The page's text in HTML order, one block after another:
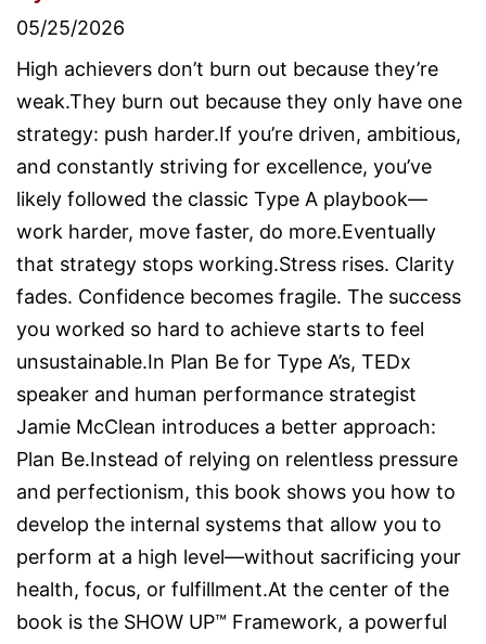
05/25/2026
High achievers don’t burn out because they’re
weak.They burn out because they only have one
strategy: push harder.If you’re driven, ambitious,
and constantly striving for excellence, you’ve
likely followed the classic Type A playbook—
work harder, move faster, do more.Eventually
that strategy stops working.Stress rises. Clarity
fades. Confidence becomes fragile. The success
you worked so hard to achieve starts to feel
unsustainable.In Plan Be for Type A’s, TEDx
speaker and human performance strategist
Jamie McClean introduces a better approach:
Plan Be.Instead of relying on relentless pressure
and perfectionism, this book shows you how to
develop the internal systems that allow you to
perform at a high level—without sacrificing your
health, focus, or fulfillment.At the center of the
book is the SHOW UP™ Framework, a powerful